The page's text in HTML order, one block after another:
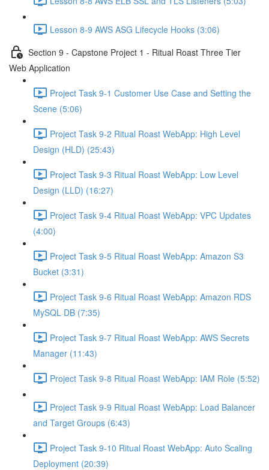
Lesson 8-9 AWS ASG Lifecycle Hooks (3:06)
Section 9 - Capstone Project 1 - Ritual Roast Three Tier
Web Application
Project Task 9-1 Customer Use Case and Setting the
Scene (5:06)
Project Task 9-2 Ritual Roast WebApp: High Level
Design (HLD) (25:43)
Project Task 9-3 Ritual Roast WebApp: Low Level
Design (LLD) (16:27)
Project Task 9-4 Ritual Roast WebApp: VPC Updates
(4:00)
Project Task 9-5 Ritual Roast WebApp: Amazon S3
Bucket (3:31)
Project Task 9-6 Ritual Roast WebApp: Amazon RDS
MySQL DB (7:35)
Project Task 9-7 Ritual Roast WebApp: AWS Secrets
Manager (11:43)
Project Task 9-8 Ritual Roast WebApp: IAM Role (5:52)
Project Task 9-9 Ritual Roast WebApp: Load Balancer
and Target Groups (6:43)
Project Task 9-10 Ritual Roast WebApp: Auto Scaling
Deployment (20:39)